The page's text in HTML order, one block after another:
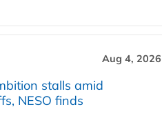
Aug 4, 2026
stalls amid
NESO finds